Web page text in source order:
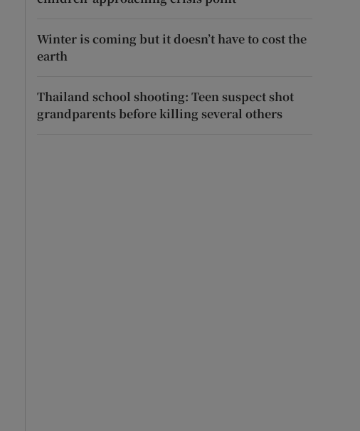
Winter is coming but it doesn’t have to cost the
earth
Thailand school shooting: Teen suspect shot
grandparents before killing several others